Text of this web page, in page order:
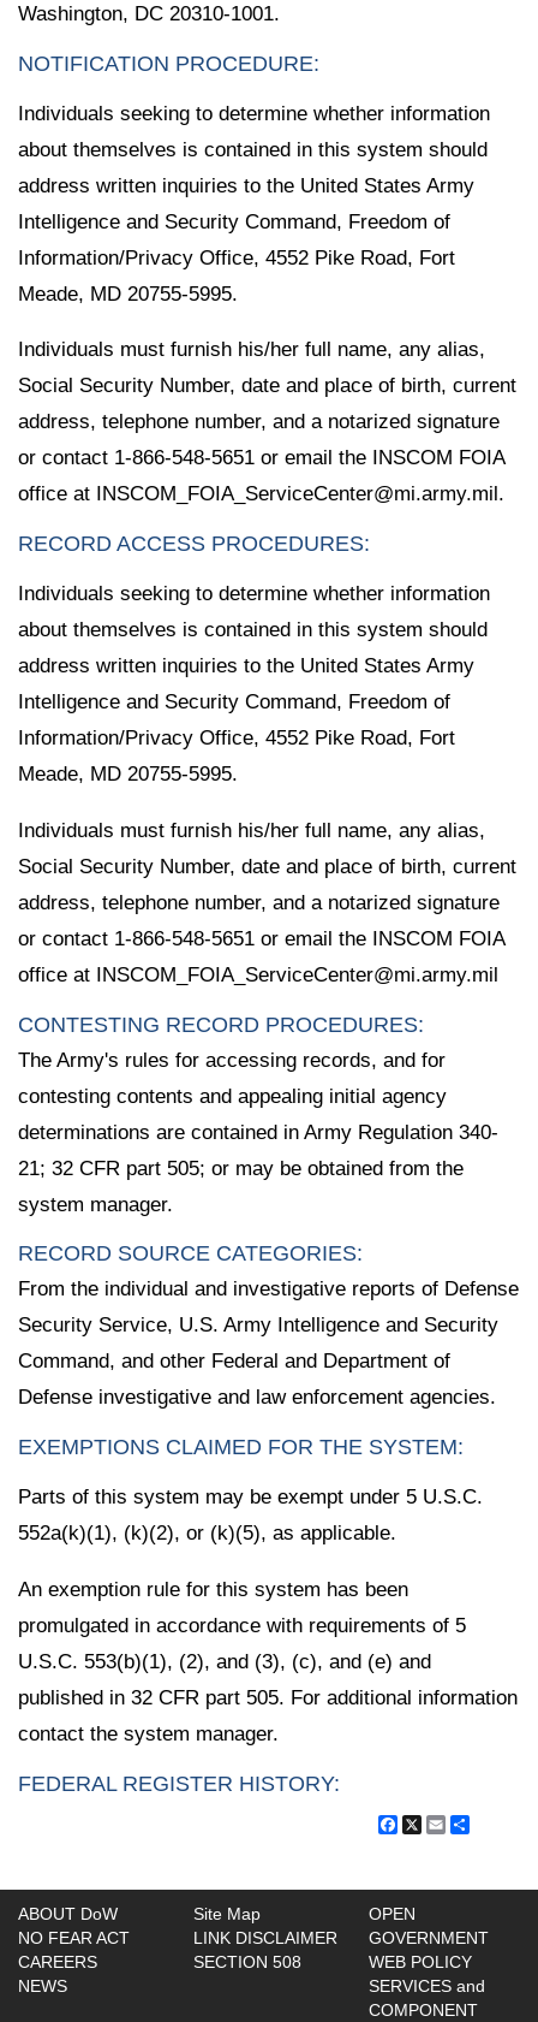
Washington, DC 20310-1001.
NOTIFICATION PROCEDURE:
Individuals seeking to determine whether information
about themselves is contained in this system should
address written inquiries to the United States Army
Intelligence and Security Command, Freedom of
Information/Privacy Office, 4552 Pike Road, Fort
Meade, MD 20755-5995.
Individuals must furnish his/her full name, any alias,
Social Security Number, date and place of birth, current
address, telephone number, and a notarized signature
or contact 1-866-548-5651 or email the INSCOM FOIA
office at INSCOM_FOIA_ServiceCenter@mi.army.mil.
RECORD ACCESS PROCEDURES:
Individuals seeking to determine whether information
about themselves is contained in this system should
address written inquiries to the United States Army
Intelligence and Security Command, Freedom of
Information/Privacy Office, 4552 Pike Road, Fort
Meade, MD 20755-5995.
Individuals must furnish his/her full name, any alias,
Social Security Number, date and place of birth, current
address, telephone number, and a notarized signature
or contact 1-866-548-5651 or email the INSCOM FOIA
office at INSCOM_FOIA_ServiceCenter@mi.army.mil
CONTESTING RECORD PROCEDURES:
The Army's rules for accessing records, and for
contesting contents and appealing initial agency
determinations are contained in Army Regulation 340-
21; 32 CFR part 505; or may be obtained from the
system manager.
RECORD SOURCE CATEGORIES:
From the individual and investigative reports of Defense
Security Service, U.S. Army Intelligence and Security
Command, and other Federal and Department of
Defense investigative and law enforcement agencies.
EXEMPTIONS CLAIMED FOR THE SYSTEM:
Parts of this system may be exempt under 5 U.S.C.
552a(k)(1), (k)(2), or (k)(5), as applicable.
An exemption rule for this system has been
promulgated in accordance with requirements of 5
U.S.C. 553(b)(1), (2), and (3), (c), and (e) and
published in 32 CFR part 505. For additional information
contact the system manager.
FEDERAL REGISTER HISTORY:
Facebook
X Email
ABOUT DoW
NO FEAR ACT
CAREERS
NEWS
Site Map
LINK DISCLAIMER
SECTION 508
OPEN
GOVERNMENT
WEB POLICY
SERVICES and
COMPONENT